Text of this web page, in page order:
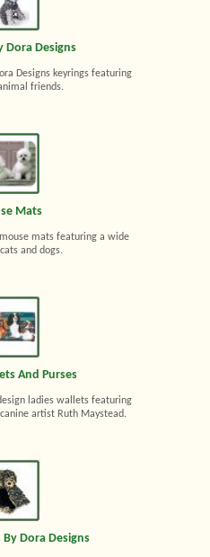
Dora Designs
Designs keyrings featuring
friends.
Mats
mats featuring a wide
and dogs.
And Purses
ladies wallets featuring
artist Ruth Maystead.
Dora Designs